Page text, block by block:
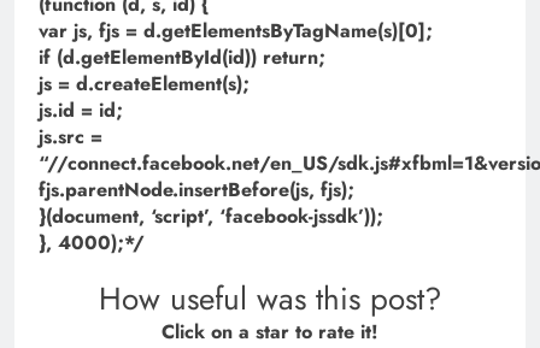
var js, fjs = d.getElementsByTagName(s)[0];
if (d.getElementById(id)) return;
js = d.createElement(s);
js.id = id;
js.src =
“//connect.facebook.net/en_US/
fjs.parentNode.insertBefore(js, fjs);
}(document, ‘script’, ‘facebook-jssdk’));
}, 4000);*/
How useful was this post?
Click on a star to rate it!